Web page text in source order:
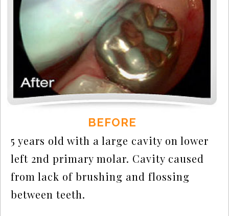
BEFORE
5 years old with a large cavity on lower
left 2nd primary molar. Cavity caused
from lack of brushing and flossing
between teeth.